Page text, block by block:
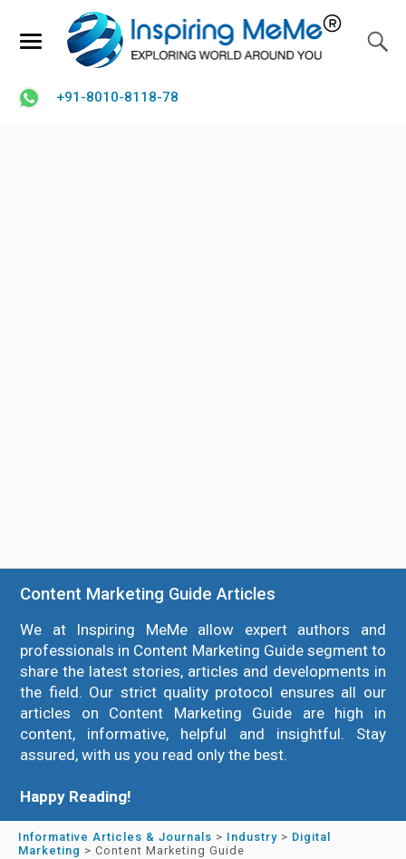
+91-8010-8118-78
Content Marketing Guide Articles
We at Inspiring MeMe allow expert authors and
professionals in Content Marketing Guide segment to
share the latest stories, articles and developments in
the field. Our strict quality protocol ensures all our
articles on Content Marketing Guide are high in
content, informative, helpful and insightful. Stay
assured, with us you read only the best.
Happy Reading!
Informative Articles & Journals > Industry > Digital
Marketing > Content Marketing Guide